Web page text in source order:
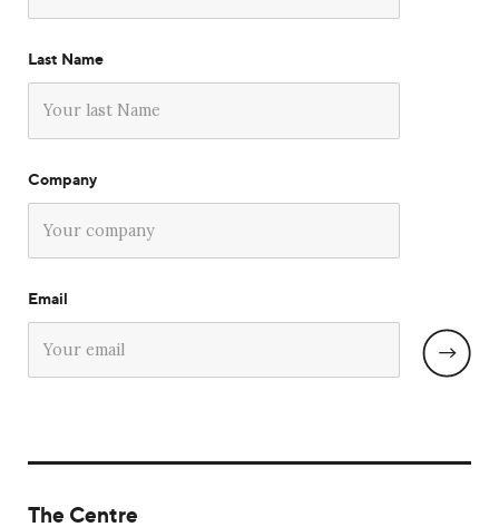
Last Name
Company
Email
The Centre